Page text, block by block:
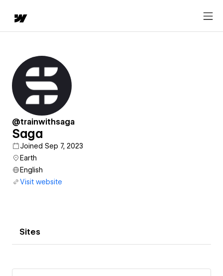
@trainwithsaga
Saga
Joined Sep 7, 2023
Earth
English
Visit website
Sites